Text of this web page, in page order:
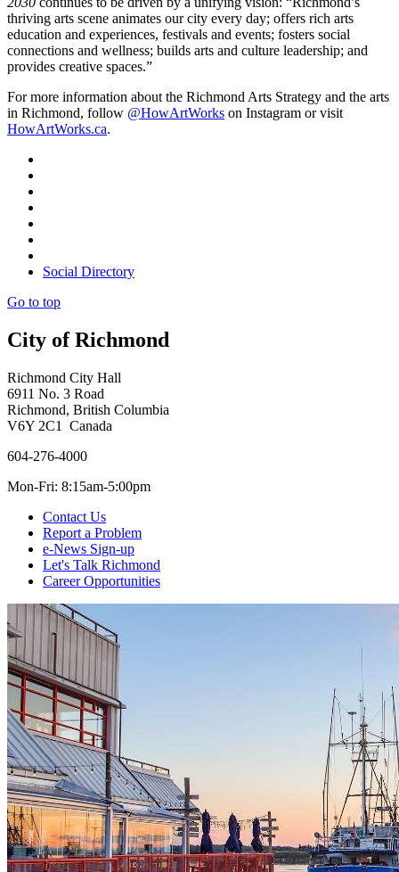
thriving arts scene animates our city every day; offers rich arts
education and experiences, festivals and events; fosters social
connections and wellness; builds arts and culture leadership; and
provides creative spaces.”
For more information about the Richmond Arts Strategy and the arts
in Richmond, follow @HowArtWorks on Instagram or visit
HowArtWorks.ca.
Social Directory
Go to top
City of Richmond
Richmond City Hall
6911 No. 3 Road
Richmond, British Columbia
V6Y 2C1 Canada
604-276-4000
Mon-Fri: 8:15am-5:00pm
Contact Us
Report a Problem
e-News Sign-up
Let's Talk Richmond
Career Opportunities